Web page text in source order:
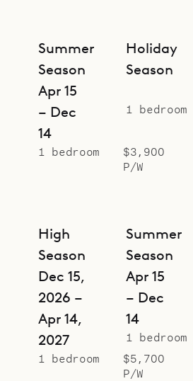
Summer
Season
Apr 15
– Dec
14
1 bedroom
$3,900
P/W
Holiday
Season
1 bedroom
High
Season
Dec 15,
2026 –
Apr 14,
2027
1 bedroom
$5,700
P/W
Summer
Season
Apr 15
– Dec
14
1 bedroom